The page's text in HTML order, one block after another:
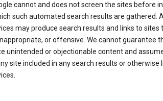
cannot and does not screen the sites before
such automated search results are gathered.
may produce search results and links to sites
or offensive. We cannot guarantee
unintended or objectionable content and
site included in any search results or otherwise